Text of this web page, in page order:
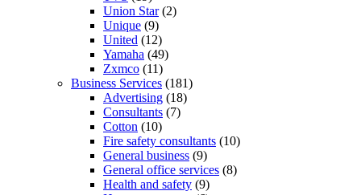
Union Star(2)
Unique (9)
United (12)
Yamaha (49)
Zxmco (11)
Business Services (181)
Advertising (18)
Consultants (7)
Cotton (10)
Fire safety consultants (10)
General business (9)
General office services (8)
Health and safety (9)